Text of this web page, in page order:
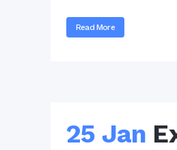
Read More
25 Jan